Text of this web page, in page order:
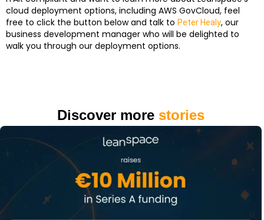
cloud deployment options, including AWS GovCloud, feel
free to click the button below and talk to Peter Healy, our
business development manager who will be delighted to
walk you through our deployment options.
Discover more stories